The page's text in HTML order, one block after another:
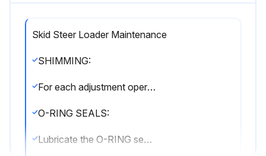
Skid Steer Loader Maintenance
SHIMMING:
For each adjustment operation, select adjusting shims and measure individually using a micrometer, then add up the recorded values. Do not rely on measuring the entire shimming set, which may be incorrect, or the rated value indicated on each shim.
O-RING SEALS:
Lubricate the O-RING seals before inserting them in the seats, this will prevent them from overturning and twisting, which would jeopardise sealing efficiency.